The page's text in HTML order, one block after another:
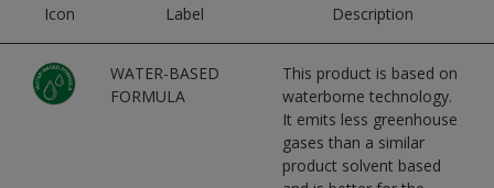
Icon Label Description
WATER-BASED
FORMULA
This product is based on
waterborne technology.
It emits less greenhouse
gases than a similar
product solvent based